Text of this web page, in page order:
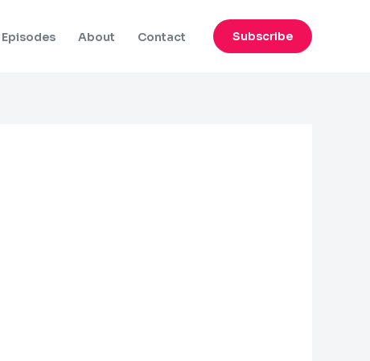
Episodes About Contact Subscribe